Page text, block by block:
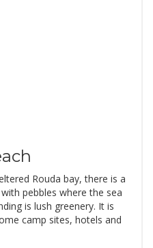
Rouda bay, there is a
pebbles where the sea
is lush greenery. It is
camp sites, hotels and